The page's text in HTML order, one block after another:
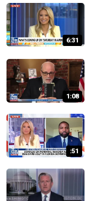
6:31
1:08
:51